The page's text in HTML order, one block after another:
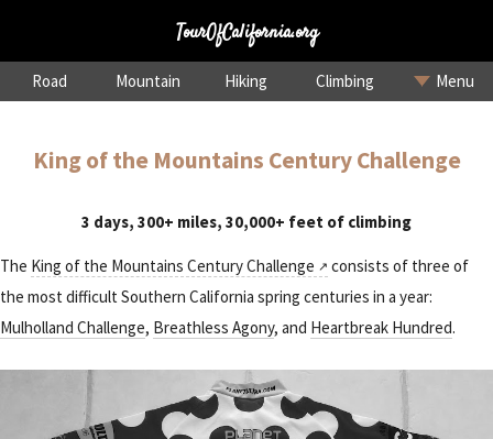
TourOfCalifornia.org
Road Mountain Hiking Climbing Menu
King of the Mountains Century Challenge
3 days, 300+ miles, 30,000+ feet of climbing
The King of the Mountains Century Challenge
consists of three of
the most difficult Southern California spring centuries in a year:
Mulholland Challenge, Breathless Agony, and Heartbreak Hundred.